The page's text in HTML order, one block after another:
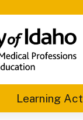
Learning